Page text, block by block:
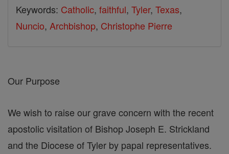
Keywords: Catholic, faithful, Tyler, Texas,
Nuncio, Archbishop, Christophe Pierre
Our Purpose
We wish to raise our grave concern with the recent
apostolic visitation of Bishop Joseph E. Strickland
and the Diocese of Tyler by papal representatives.